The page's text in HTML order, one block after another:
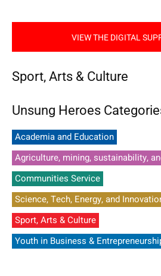
VIEW THE DIGITAL
Sport, Arts & Culture
Unsung Heroes
Academia and Education
Agriculture, mining, sustainability,
Communities Service
Science, Tech, Energy, and
Sport, Arts & Culture
Youth in Business &